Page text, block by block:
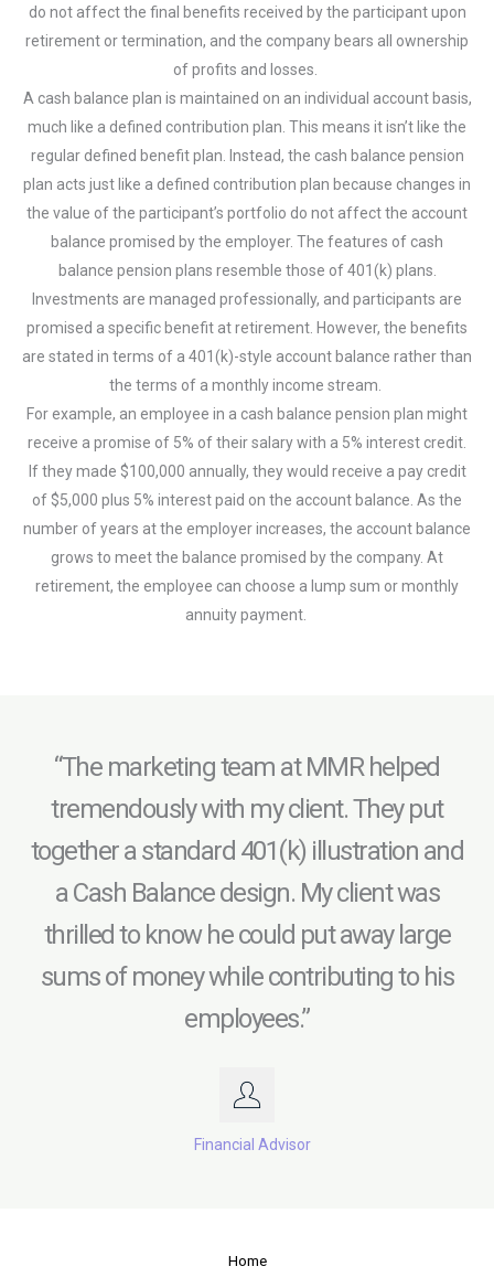
do not affect the final benefits received by the participant upon
retirement or termination, and the company bears all ownership
of profits and losses.
A cash balance plan is maintained on an individual account basis,
much like a defined contribution plan. This means it isn’t like the
regular defined benefit plan. Instead, the cash balance pension
plan acts just like a defined contribution plan because changes in
the value of the participant’s portfolio do not affect the account
balance promised by the employer. The features of cash
balance pension plans resemble those of 401(k) plans.
Investments are managed professionally, and participants are
promised a specific benefit at retirement. However, the benefits
are stated in terms of a 401(k)-style account balance rather than
the terms of a monthly income stream.
For example, an employee in a cash balance pension plan might
receive a promise of 5% of their salary with a 5% interest credit.
If they made $100,000 annually, they would receive a pay credit
of $5,000 plus 5% interest paid on the account balance. As the
number of years at the employer increases, the account balance
grows to meet the balance promised by the company. At
retirement, the employee can choose a lump sum or monthly
annuity payment.
“The marketing team at MMR helped
tremendously with my client. They put
together a standard 401(k) illustration and
a Cash Balance design. My client was
thrilled to know he could put away large
sums of money while contributing to his
employees.”
Financial Advisor
Home